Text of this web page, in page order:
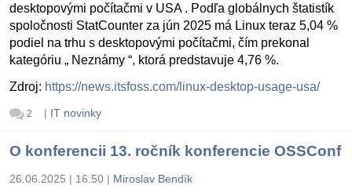
desktopovými počítačmi v USA . Podľa globálnych štatistík
spoločnosti StatCounter za jún 2025 má Linux teraz 5,04 %
podiel na trhu s desktopovými počítačmi, čím prekonal
kategóriu „ Neznámy “, ktorá predstavuje 4,76 %.
Zdroj: https://news.itsfoss.com/linux-desktop-usage-usa/
2 | IT novinky
O konferencii 13. ročník konferencie OSSConf
26.06.2025 | 16:50 | Miroslav Bendík